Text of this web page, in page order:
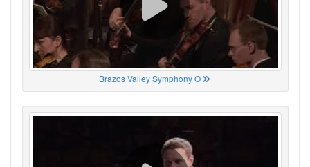
Brazos Valley Symphony O